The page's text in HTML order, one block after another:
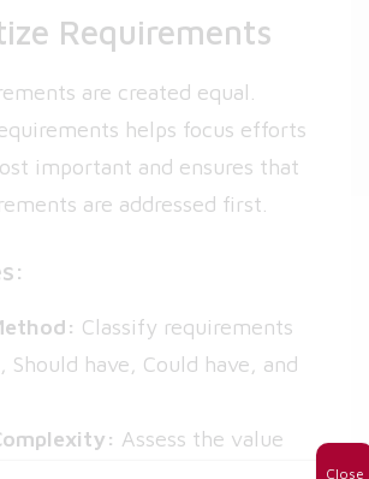
Requirements
are created equal.
helps focus efforts
important and ensures that
are addressed first.
Classify requirements
Should have, Could have, and
Assess the value
Close